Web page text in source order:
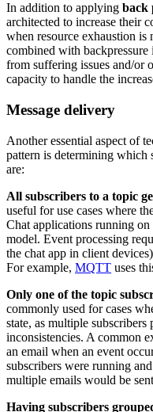
In addition to applying back
architected to increase their
when resource exhaustion
combined with backpressure
from suffering issues and/or
capacity to handle the
Message delivery
Another essential aspect of
pattern is determining which
are:
All subscribers to a topic
useful for use cases where
Chat applications running
model. Event processing
the chat app in client
For example, MQTT uses
Only one of the topic
commonly used for cases
state, as multiple
inconsistencies. A common
an email when an event
subscribers were running
multiple emails would be
Having subscribers